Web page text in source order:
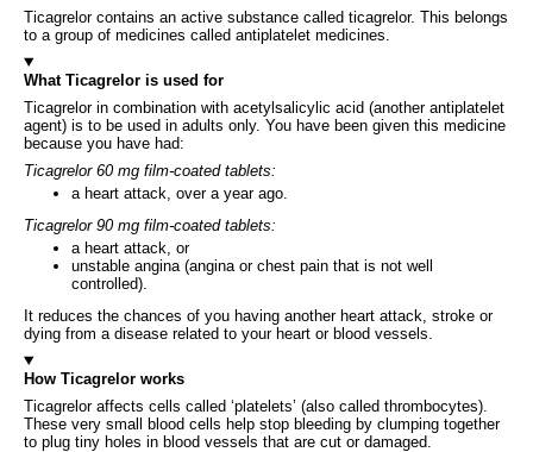
Ticagrelor contains an active substance called ticagrelor. This belongs
to a group of medicines called antiplatelet medicines.
What Ticagrelor is used for
Ticagrelor in combination with acetylsalicylic acid (another antiplatelet
agent) is to be used in adults only. You have been given this medicine
because you have had:
Ticagrelor 60 mg film-coated tablets:
a heart attack, over a year ago.
Ticagrelor 90 mg film-coated tablets:
a heart attack, or
unstable angina (angina or chest pain that is not well
controlled).
It reduces the chances of you having another heart attack, stroke or
dying from a disease related to your heart or blood vessels.
How Ticagrelor works
Ticagrelor affects cells called ‘platelets’ (also called thrombocytes).
These very small blood cells help stop bleeding by clumping together
to plug tiny holes in blood vessels that are cut or damaged.